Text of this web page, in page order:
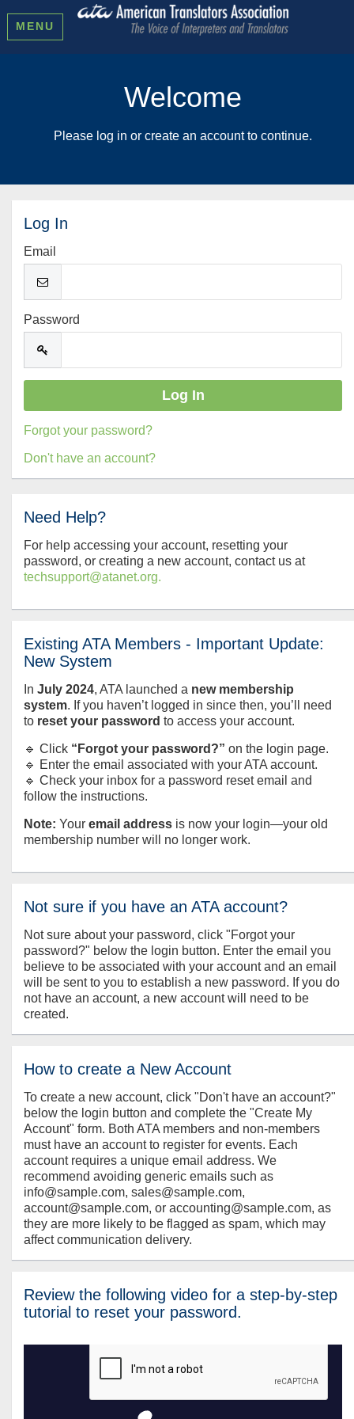
MENU
Welcome
Please log in or create an account to continue.
Log In
Email
Password
Forgot your password?
Don't have an account?
Need Help?
For help accessing your account, resetting your
password, or creating a new account, contact us at
techsupport@atanet.org.
Existing ATA Members - Important Update:
New System
In July 2024, ATA launched a new membership
system. If you haven’t logged in since then, you’ll need
to reset your password to access your account.
🔹 Click “Forgot your password?” on the login page.
🔹 Enter the email associated with your ATA account.
🔹 Check your inbox for a password reset email and
follow the instructions.
Note: Your email address is now your login—your old
membership number will no longer work.
Not sure if you have an ATA account?
Not sure about your password, click "Forgot your
password?" below the login button. Enter the email you
believe to be associated with your account and an email
will be sent to you to establish a new password. If you do
not have an account, a new account will need to be
created.
How to create a New Account
To create a new account, click "Don't have an account?"
below the login button and complete the "Create My
Account" form. Both ATA members and non-members
must have an account to register for events. Each
account requires a unique email address. We
recommend avoiding generic emails such as
info@sample.com, sales@sample.com,
account@sample.com, or accounting@sample.com, as
they are more likely to be flagged as spam, which may
affect communication delivery.
Review the following video for a step-by-step
tutorial to reset your password.